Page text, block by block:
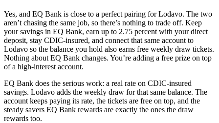
Yes, and EQ Bank is close to a perfect pairing for Lodavo. The two
aren’t chasing the same job, so there’s nothing to trade off. Keep
your savings in EQ Bank, earn up to 2.75 percent with your direct
deposit, stay CDIC-insured, and connect that same account to
Lodavo so the balance you hold also earns free weekly draw tickets.
Nothing about EQ Bank changes. You’re adding a free prize on top
of a high-interest account.
EQ Bank does the serious work: a real rate on CDIC-insured
savings. Lodavo adds the weekly draw for that same balance. The
account keeps paying its rate, the tickets are free on top, and the
steady savers EQ Bank rewards are exactly the ones the draw
rewards too.